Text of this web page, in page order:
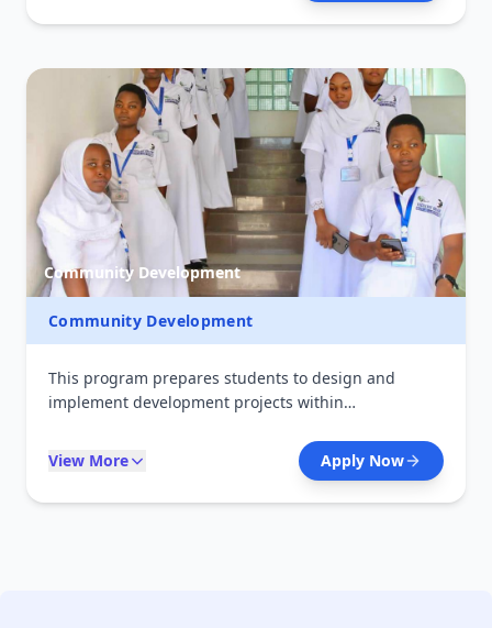
development programs.
Community Development
Community Development
This program prepares students to design and
implement development projects within
project planning, and sustainable development
strategies. Graduates contribute to improving
livelihoods and community well-being.
View More Apply Now